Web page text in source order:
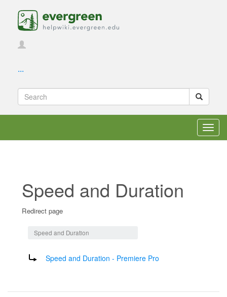
...
Speed and Duration
Redirect page
Speed and Duration
Redirect to:Speed and Duration - Premiere Pro